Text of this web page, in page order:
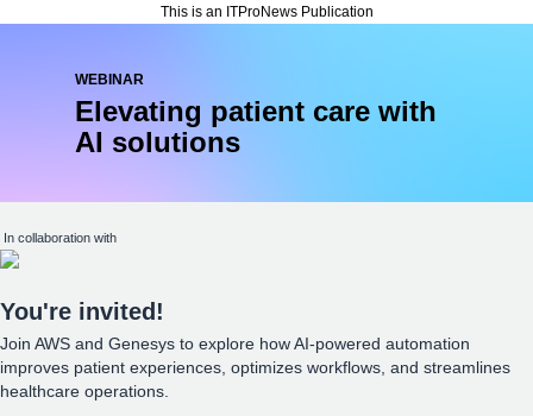
This is an ITProNews Publication
WEBINAR
Elevating patient care with
AI solutions
In collaboration with
You're invited!
Join AWS and Genesys to explore how AI-powered automation
improves patient experiences, optimizes workflows, and streamlines
healthcare operations.